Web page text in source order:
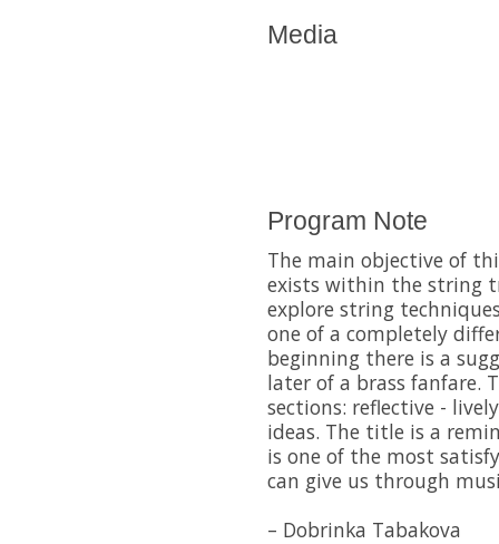
Media
Program Note
The main objective of
exists within the string
explore string
one of a completely
beginning there is a
later of a brass fanfare.
sections: reflective -
ideas. The title is a
is one of the most
can give us through
– Dobrinka Tabakova